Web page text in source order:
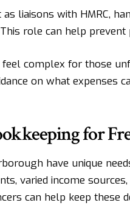
liaisons with HMRC,
role can help
feel complex for those
on what expenses
for
have unique
varied income
can help keep these